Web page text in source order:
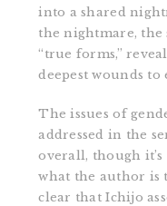
into a shared
the nightmare, the
“true forms,”
deepest wounds to
The issues of
addressed in the
overall, though
what the author is
clear that Ichijo